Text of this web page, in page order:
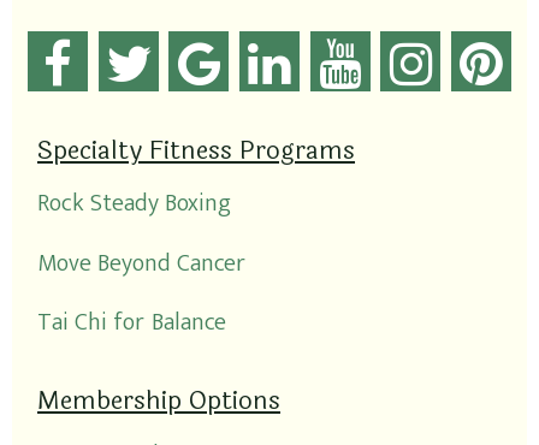
Specialty Fitness Programs
Rock Steady Boxing
Move Beyond Cancer
Tai Chi for Balance
Membership Options